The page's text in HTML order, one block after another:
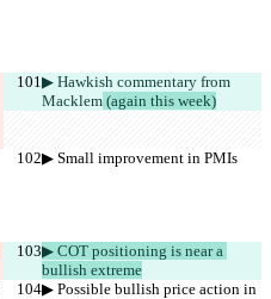
▶︎ Hawkish commentary from
Macklem (again this week)
▶︎ Small improvement in PMIs
▶︎ COT positioning is near a
bullish extreme
▶︎ Possible bullish price action in